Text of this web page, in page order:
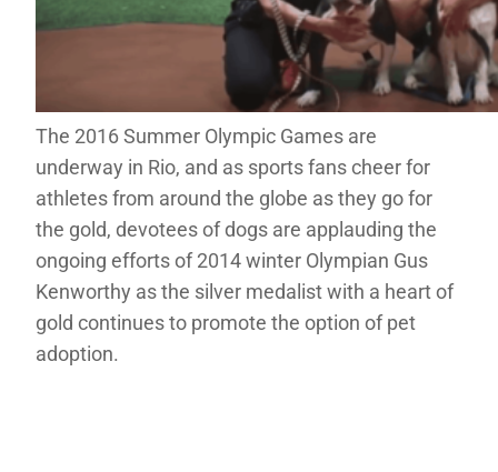
The 2016 Summer Olympic Games are
underway in Rio, and as sports fans cheer for
athletes from around the globe as they go for
the gold, devotees of dogs are applauding the
ongoing efforts of 2014 winter Olympian Gus
Kenworthy as the silver medalist with a heart of
gold continues to promote the option of pet
adoption.